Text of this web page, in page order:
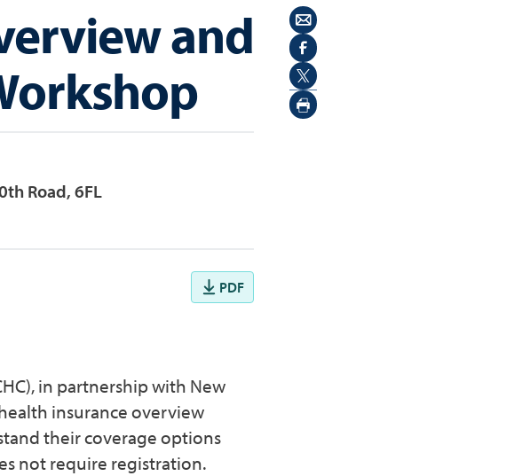
and
Road, 6FL
PDF
in partnership with New
insurance overview
their coverage options
not require registration.